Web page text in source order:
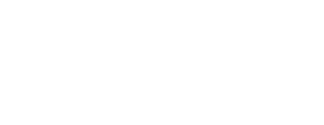
All payable per-request via x402. No API keys, no accounts.